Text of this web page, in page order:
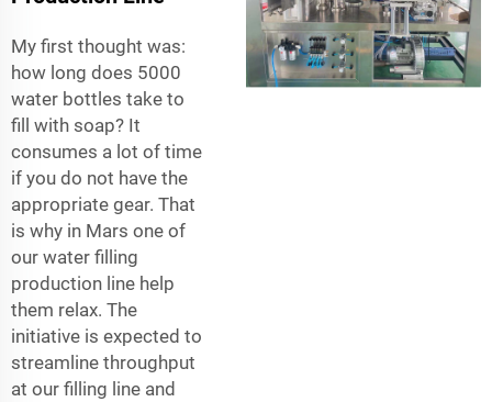
My first thought was:
how long does 5000
water bottles take to
fill with soap? It
consumes a lot of time
if you do not have the
appropriate gear. That
is why in Mars one of
our water filling
production line help
them relax. The
initiative is expected to
streamline throughput
at our filling line and